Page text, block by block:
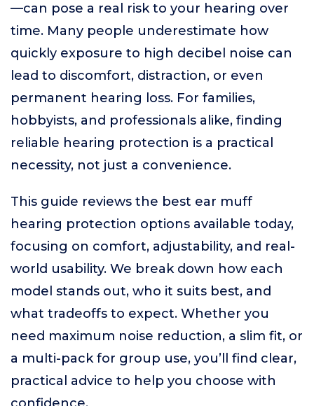
—can pose a real risk to your hearing over
time. Many people underestimate how
quickly exposure to high decibel noise can
lead to discomfort, distraction, or even
permanent hearing loss. For families,
hobbyists, and professionals alike, finding
reliable hearing protection is a practical
necessity, not just a convenience.
This guide reviews the best ear muff
hearing protection options available today,
focusing on comfort, adjustability, and real-
world usability. We break down how each
model stands out, who it suits best, and
what tradeoffs to expect. Whether you
need maximum noise reduction, a slim fit, or
a multi-pack for group use, you’ll find clear,
practical advice to help you choose with